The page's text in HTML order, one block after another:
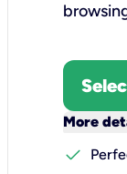
More
check